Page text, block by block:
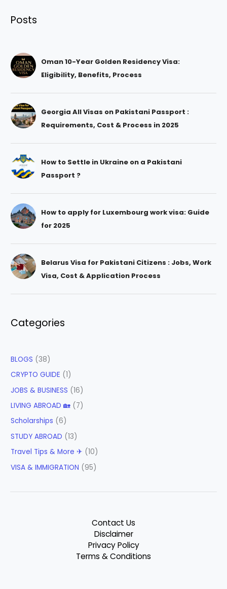
Posts
Oman 10-Year Golden Residency Visa:
Eligibility, Benefits, Process
Georgia All Visas on Pakistani Passport :
Requirements, Cost & Process in 2025
How to Settle in Ukraine on a Pakistani
Passport ?
How to apply for Luxembourg work visa: Guide
for 2025
Belarus Visa for Pakistani Citizens : Jobs, Work
Visa, Cost & Application Process
Categories
BLOGS (38)
CRYPTO GUIDE (1)
JOBS & BUSINESS (16)
LIVING ABROAD 🏡 (7)
Scholarships (6)
STUDY ABROAD (13)
Travel Tips & More ✈ (10)
VISA & IMMIGRATION (95)
Contact Us
Disclaimer
Privacy Policy
Terms & Conditions